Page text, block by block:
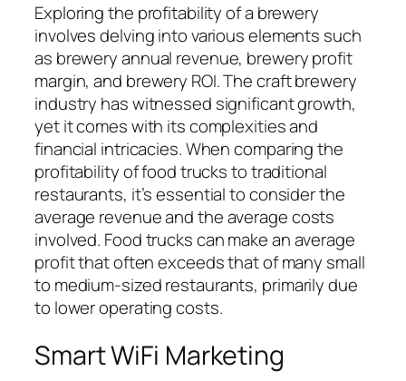
Exploring the profitability of a brewery
involves delving into various elements such
as brewery annual revenue, brewery profit
margin, and brewery ROI. The craft brewery
industry has witnessed significant growth,
yet it comes with its complexities and
financial intricacies. When comparing the
profitability of food trucks to traditional
restaurants, it’s essential to consider the
average revenue and the average costs
involved. Food trucks can make an average
profit that often exceeds that of many small
to medium-sized restaurants, primarily due
to lower operating costs.
Smart WiFi Marketing